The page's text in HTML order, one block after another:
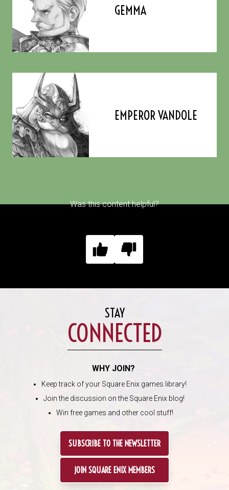
GEMMA
EMPEROR VANDOLE
Was this content helpful?
STAY
CONNECTED
WHY JOIN?
Keep track of your Square Enix games library!
Join the discussion on the Square Enix blog!
Win free games and other cool stuff!
SUBSCRIBE TO THE NEWSLETTER
JOIN SQUARE ENIX MEMBERS